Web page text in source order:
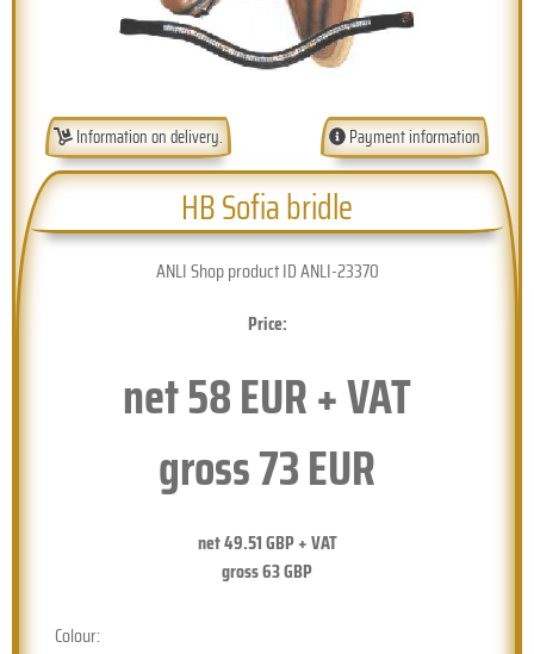
Information on delivery. Payment information
HB Sofia bridle
ANLI Shop product ID ANLI-23370
Price:
net58EUR + VAT
gross73EUR
net49.51GBP + VAT
gross63GBP
Colour: